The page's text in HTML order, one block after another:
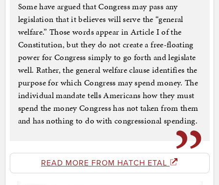
Some have argued that Congress may pass any
legislation that it believes will serve the “general
welfare.” Those words appear in Article I of the
Constitution, but they do not create a free-floating
power for Congress simply to go forth and legislate
well. Rather, the general welfare clause identifies the
purpose for which Congress may spend money. The
individual mandate tells Americans how they must
spend the money Congress has not taken from them
and has nothing to do with congressional spending.
READ MORE FROM HATCH ETAL